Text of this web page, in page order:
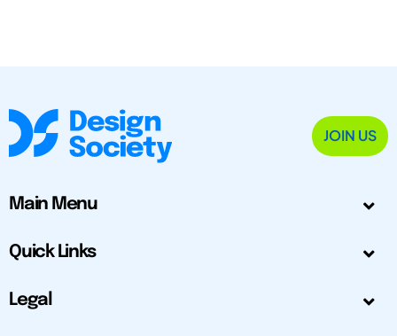
JOIN US
Main Menu
Quick Links
Legal